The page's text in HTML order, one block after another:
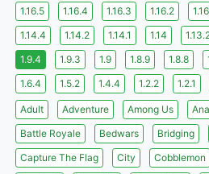
1.16.5
1.16.4 1.16.3 1.16.2
1.14.4
1.14.2 1.14.1 1.14
1.9.4
1.9.3 1.9 1.8.9 1.8.8
1.6.4
1.5.2 1.4.4 1.2.2 1.2.1
Adult Adventure Among Us
Battle Royale
Bedwars Bridging
Capture The Flag
City Cobblemon